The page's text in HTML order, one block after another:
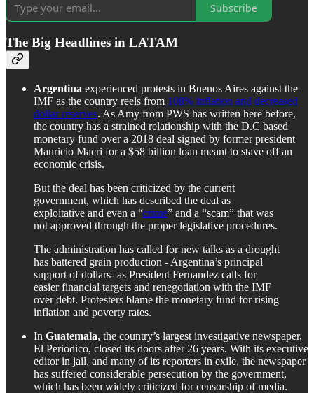
Subscribe
The Big Headlines in LATAM
Argentina experienced protests in Buenos Aires against the
IMF as the country reels from 108% inflation and decreased
dollar reserves. As Amy from PWS has written here before,
the country has a strained relationship with the D.C based
monetary fund over a 2018 deal signed by former president
Mauricio Macri for a $58 billion loan meant to stave off an
economic crisis.
But the deal has been criticized by the current
government, which has described the deal as
exploitative and even a “crime” and a “scam” that was
not approved through the proper legislative procedures.
The administration has called for new talks as a drought
has battered grain production - Argentina’s principal
support of dollars- as President Fernandez calls for
easier financial targets and renegotiation with the IMF
over debt. Protesters blame the monetary fund for rising
inflation and poverty rates.
In Guatemala, the country’s largest investigative newspaper,
El Periodico, closed its doors after 26 years. With its executive
editor in jail, and many of its reporters in exile, the newspaper
has suffered considerable persecution by the government,
which has been widely criticized for censorship of media.